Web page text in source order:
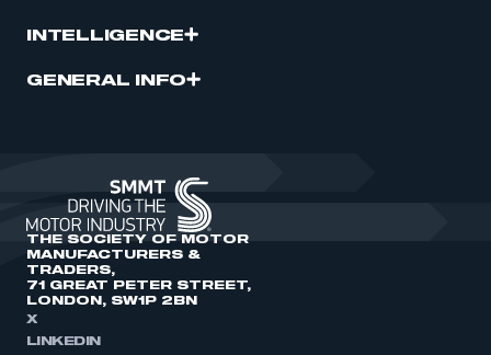
INTELLIGENCE
GENERAL INFO
THE SOCIETY OF MOTOR
MANUFACTURERS &
TRADERS,
71 GREAT PETER STREET,
LONDON, SW1P 2BN
X
LINKEDIN